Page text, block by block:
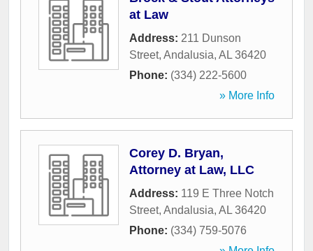
at Law
Address: 211 Dunson
Street, Andalusia, AL 36420
Phone: (334) 222-5600
» More Info
Corey D. Bryan,
Attorney at Law, LLC
Address: 119 E Three Notch
Street, Andalusia, AL 36420
Phone: (334) 759-5076